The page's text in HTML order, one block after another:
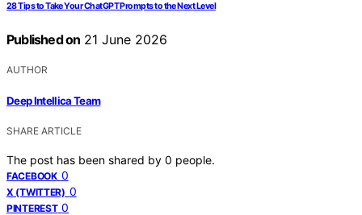
28 Tips to Take Your ChatGPT Prompts to the Next Level
Published on 21 June 2026
AUTHOR
Deep Intellica Team
SHARE ARTICLE
The post has been shared by 0 people.
FACEBOOK 0
X (TWITTER) 0
PINTEREST 0